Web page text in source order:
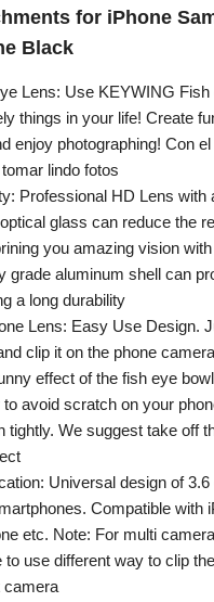
for iPhone
Black
Lens: Use KEYWING
things in your life! Create
enjoy photographing! Con
lindo fotos
Professional HD Lens with
glass can reduce the
you amazing vision
grade aluminum shell can
a long durability
Lens: Easy Use Design.
clip it on the phone
effect of the fish eye
avoid scratch on your
tightly. We suggest take off
Universal design of
Compatible with
etc. Note: For multi
to use different way to clip
camera